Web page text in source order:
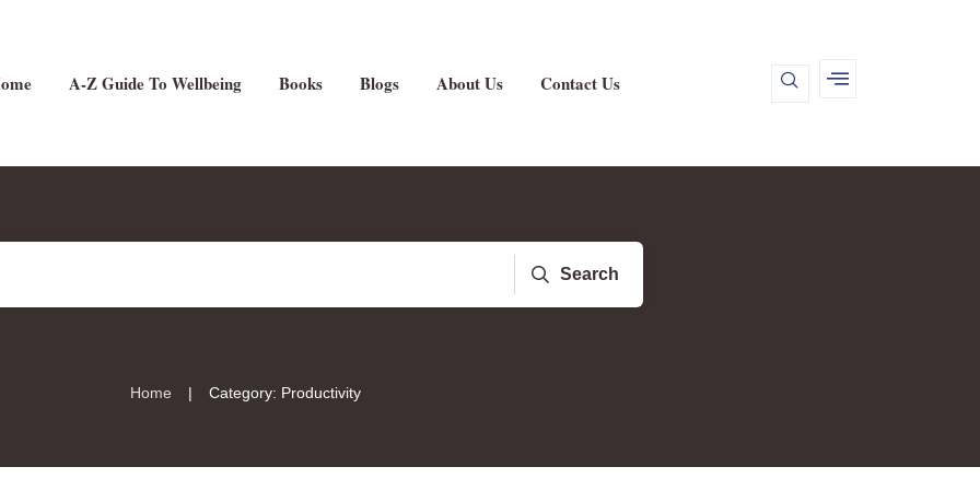
A-Z Guide To Wellbeing Books Blogs About Us Contact Us
Search
Home | Category: Productivity